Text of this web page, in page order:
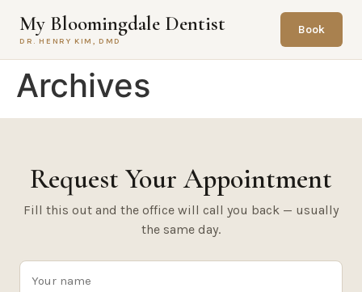
My Bloomingdale Dentist
DR. HENRY KIM, DMD
Book
Archives
Request Your Appointment
Fill this out and the office will call you back — usually
the same day.